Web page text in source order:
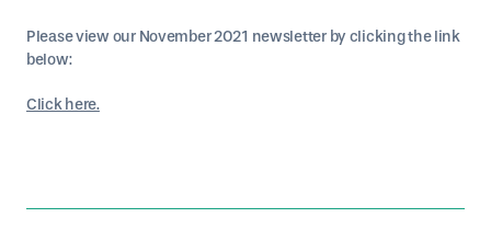
Please view our November 2021 newsletter by clicking the link
below:
Click here.